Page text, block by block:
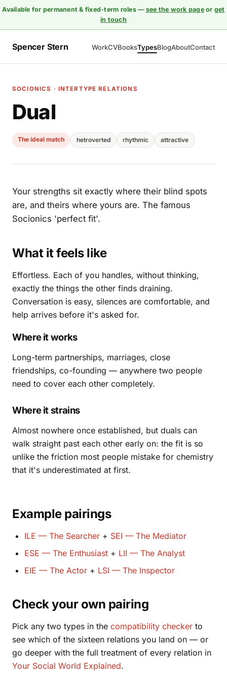
Available for permanent & fixed-term roles — see the work pageor get
in touch
Spencer Stern WorkCVBooksTypesBlogAboutContact
SOCIONICS · INTERTYPE RELATIONS
Dual
The ideal match hetroverted rhythmic attractive
Your strengths sit exactly where their blind spots
are, and theirs where yours are. The famous
Socionics 'perfect fit'.
What it feels like
Effortless. Each of you handles, without thinking,
exactly the things the other finds draining.
Conversation is easy, silences are comfortable, and
help arrives before it's asked for.
Where it works
Long-term partnerships, marriages, close
friendships, co-founding — anywhere two people
need to cover each other completely.
Where it strains
Almost nowhere once established, but duals can
walk straight past each other early on: the fit is so
unlike the friction most people mistake for chemistry
that it's underestimated at first.
Example pairings
ILE — The Searcher + SEI — The Mediator
ESE — The Enthusiast + LII — The Analyst
EIE — The Actor + LSI — The Inspector
Check your own pairing
Pick any two types in the compatibility checker to
see which of the sixteen relations you land on — or
go deeper with the full treatment of every relation in
Your Social World Explained.